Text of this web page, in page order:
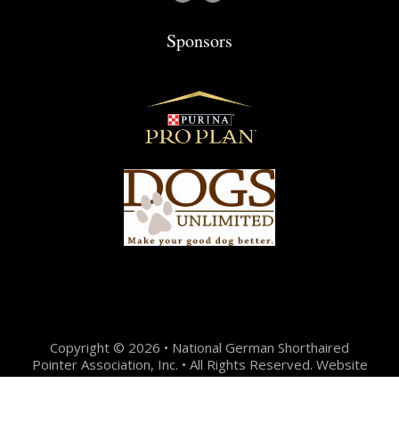
Sponsors
Copyright © 2026 • National German Shorthaired
Pointer Association, Inc. • All Rights Reserved. Website
Design + Development by:Jason Hunter Design